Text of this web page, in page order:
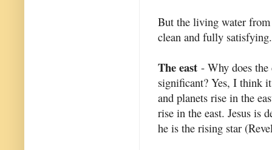
But the living water
clean and fully satisfying.
The east - Why does the
significant? Yes, I think
and planets rise in the
rise in the east. Jesus is
he is the rising star